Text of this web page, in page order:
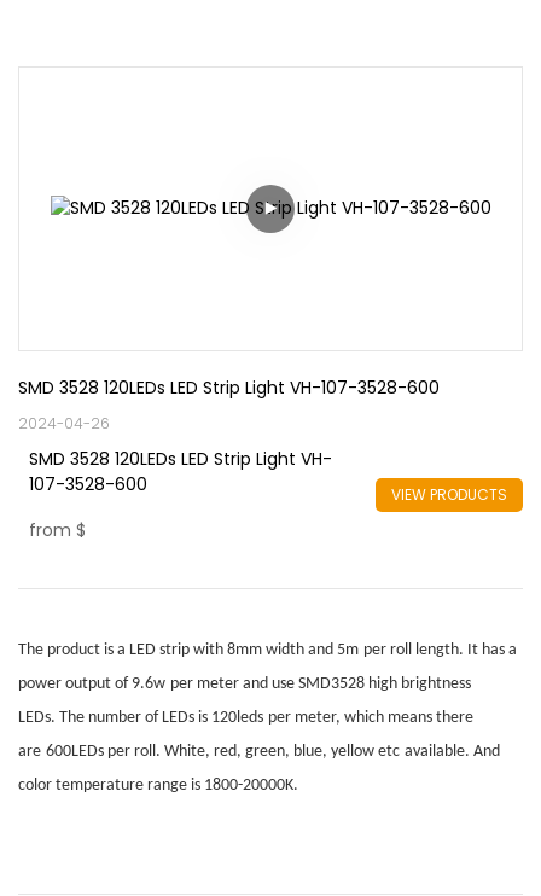
SMD 3528 120LEDs LED Strip Light VH-107-3528-600
2024-04-26
SMD 3528 120LEDs LED Strip Light VH-
107-3528-600
from $
VIEW PRODUCTS
The product is a LED strip with 8mm width and 5m per roll length. It has a
power output of 9.6w per meter and use SMD3528 high brightness
LEDs. The number of LEDs is 120leds per meter, which means there
are 600LEDs per roll. White, red, green, blue, yellow etc available. And
color temperature range is 1800-20000K.